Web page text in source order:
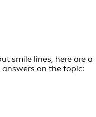
smile lines, here are a
on the topic: